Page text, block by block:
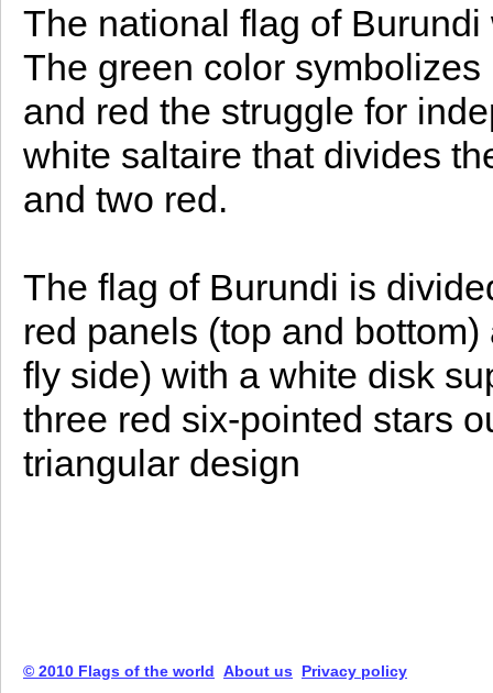
The national flag of
The green color
and red the struggle for
white saltaire that divides
and two red.
The flag of Burundi is
red panels (top and
fly side) with a white disk
three red six-pointed stars
triangular design
© 2010 Flags of the world About us Privacy policy